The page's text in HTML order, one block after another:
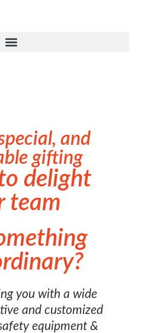
and
gifting
delight
team
you with a wide
and customized
equipment &